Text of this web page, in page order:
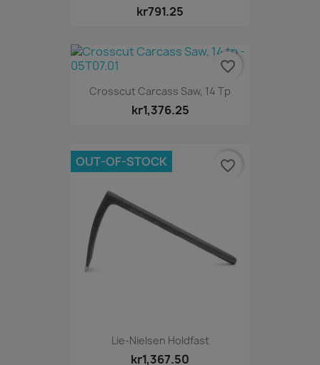
kr791.25
Crosscut Carcass Saw, 14 Tp
kr1,376.25
favorite_border
Lie-Nielsen Holdfast
kr1,367.50
OUT-OF-STOCK favorite_border